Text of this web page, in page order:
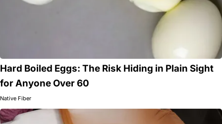
Hard Boiled Eggs: The Risk Hiding in Plain Sight
for Anyone Over 60
Native Fiber